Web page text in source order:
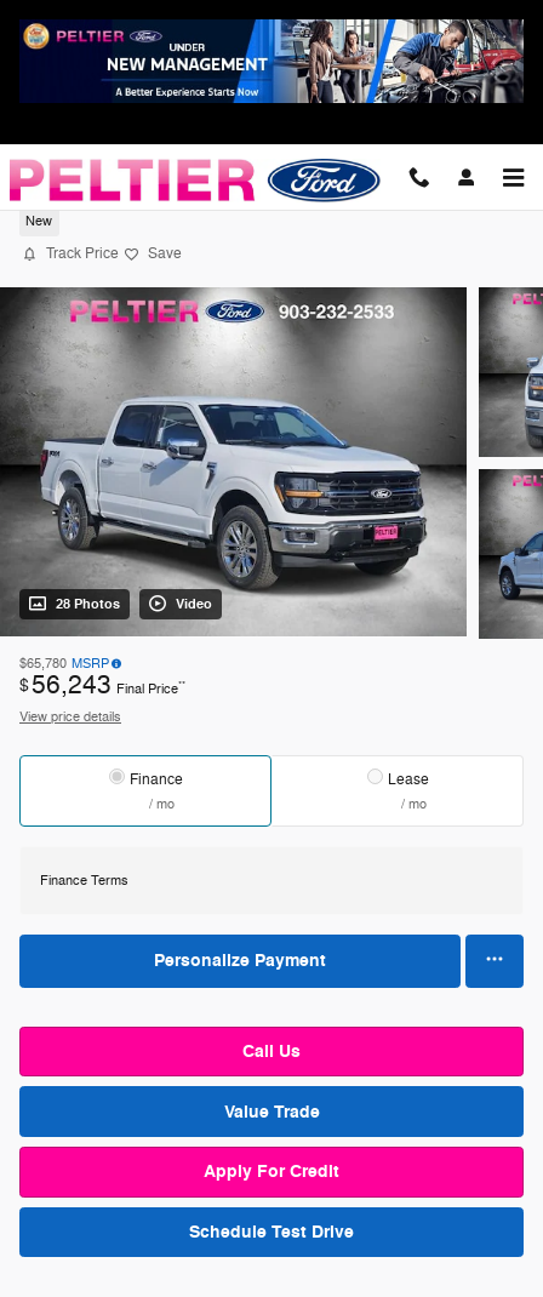
2026 Ford F-150 XLT Truck V6 EcoBoost
New
Track Price Save
28 Photos Video
$65,780 MSRP
$56,243 Final Price**
View price details
Finance
/ mo
Lease
/ mo
Finance Terms
Personalize Payment
Call Us
Value Trade
Apply For Credit
Schedule Test Drive